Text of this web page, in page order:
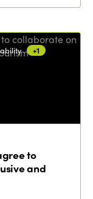
+1
to
and